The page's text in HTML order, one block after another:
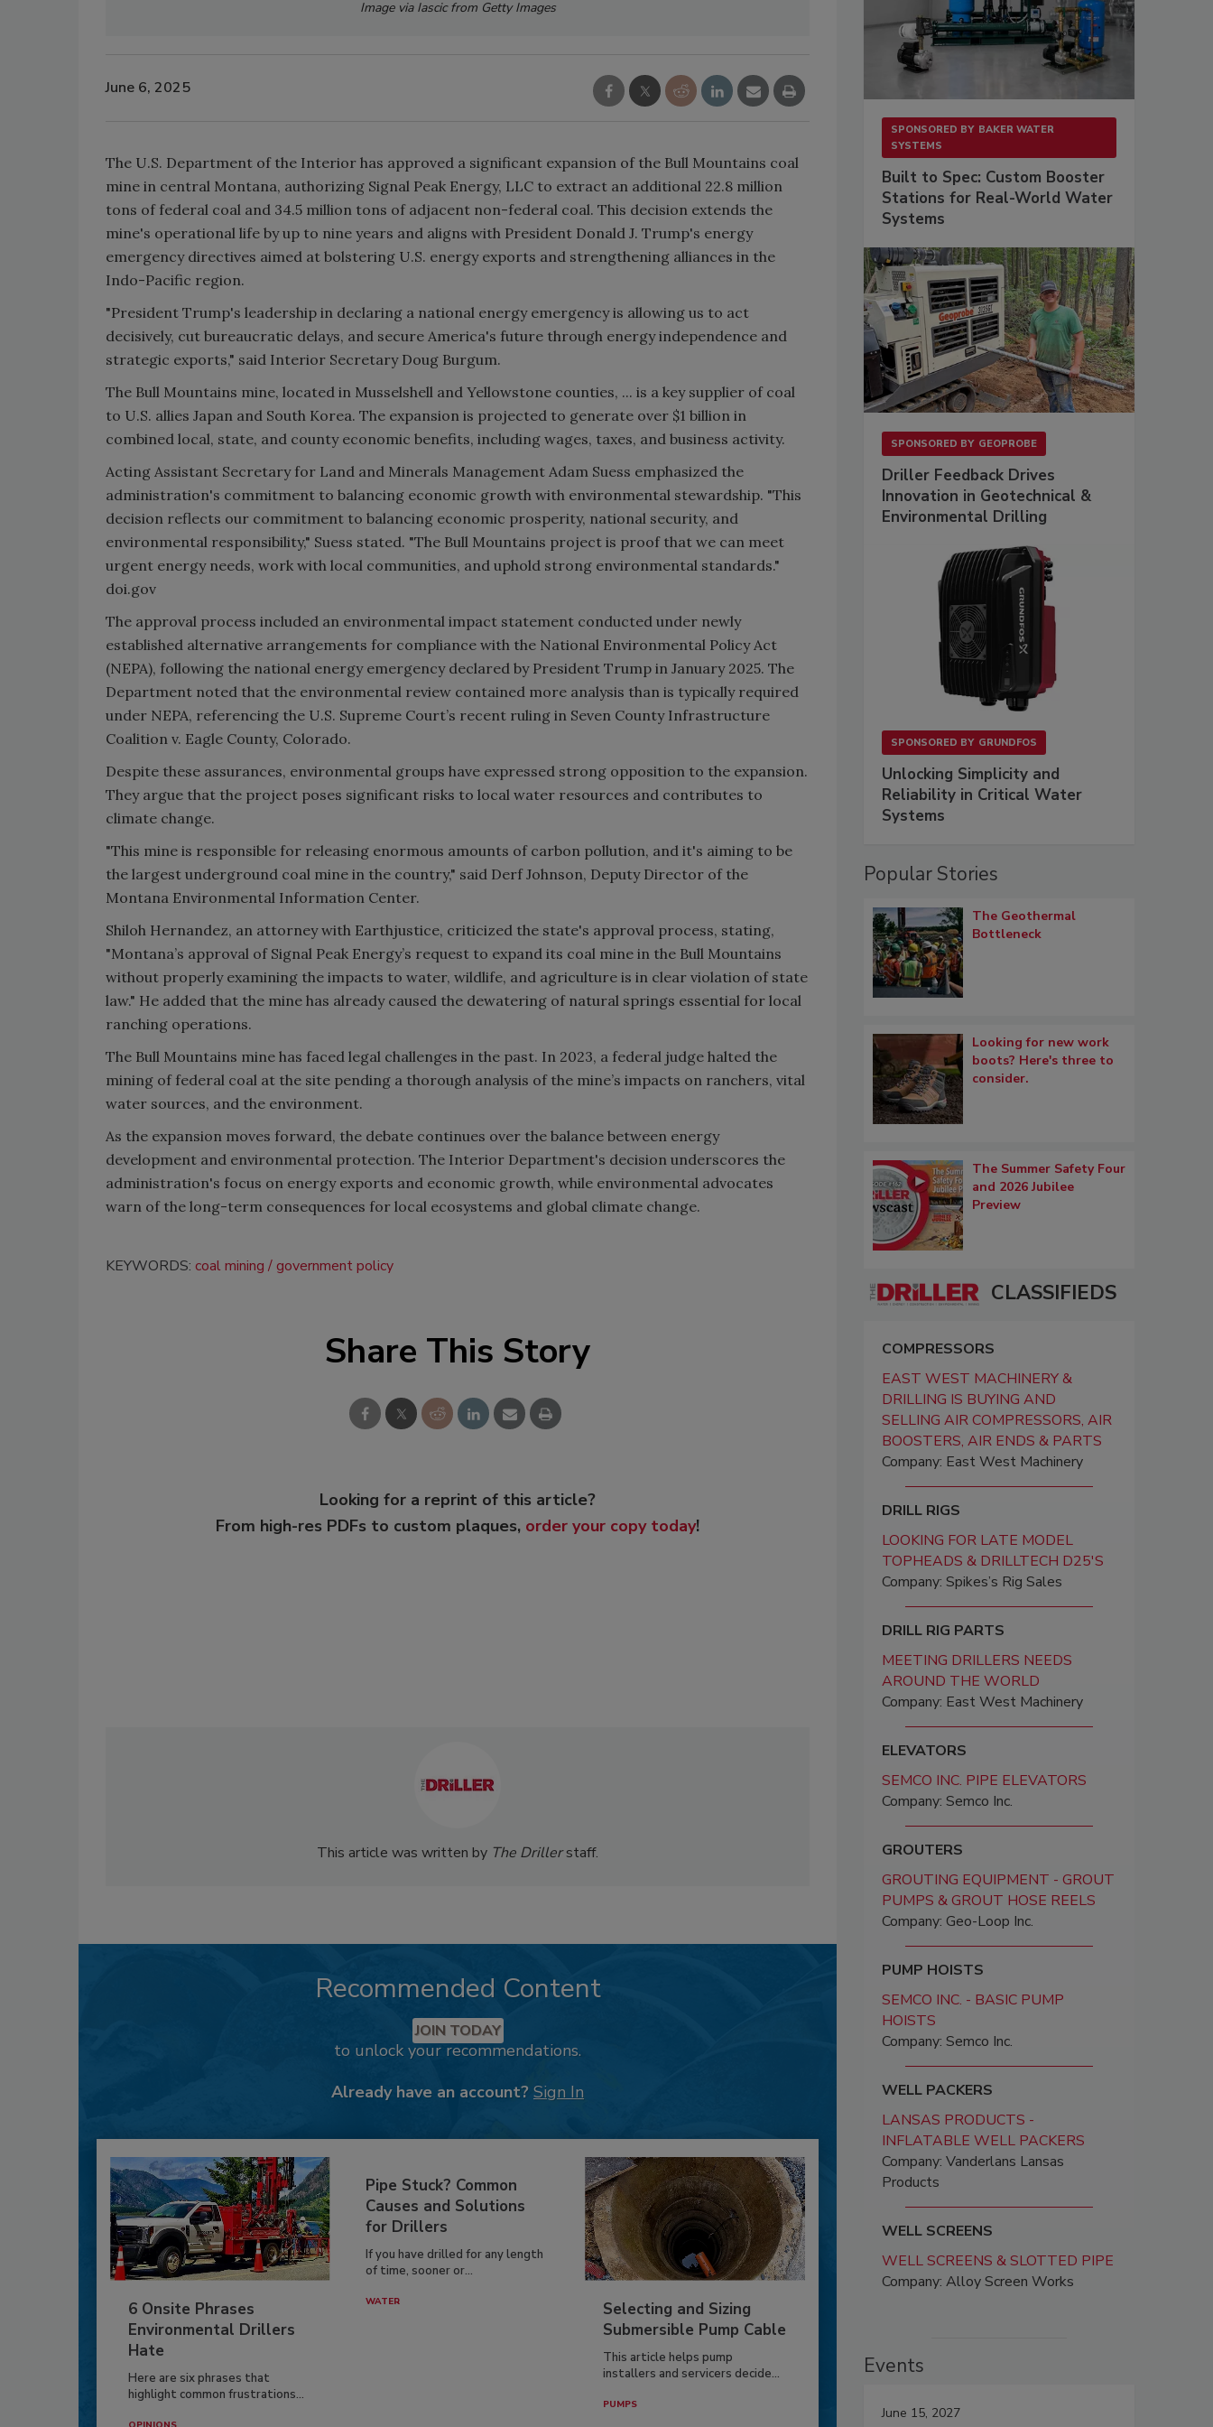
Image via Iascic from Getty Images
June 6, 2025
The U.S. Department of the Interior has approved a significant expansion of the Bull Mountains coal
mine in central Montana, authorizing Signal Peak Energy, LLC to extract an additional 22.8 million
tons of federal coal and 34.5 million tons of adjacent non-federal coal. This decision extends the
mine's operational life by up to nine years and aligns with President Donald J. Trump's energy
emergency directives aimed at bolstering U.S. energy exports and strengthening alliances in the
Indo-Pacific region.
"President Trump's leadership in declaring a national energy emergency is allowing us to act
decisively, cut bureaucratic delays, and secure America's future through energy independence and
strategic exports," said Interior Secretary Doug Burgum.
The Bull Mountains mine, located in Musselshell and Yellowstone counties, ... is a key supplier of coal
to U.S. allies Japan and South Korea. The expansion is projected to generate over $1 billion in
combined local, state, and county economic benefits, including wages, taxes, and business activity.
Acting Assistant Secretary for Land and Minerals Management Adam Suess emphasized the
administration's commitment to balancing economic growth with environmental stewardship. "This
decision reflects our commitment to balancing economic prosperity, national security, and
environmental responsibility," Suess stated. "The Bull Mountains project is proof that we can meet
urgent energy needs, work with local communities, and uphold strong environmental standards."
doi.gov
The approval process included an environmental impact statement conducted under newly
established alternative arrangements for compliance with the National Environmental Policy Act
(NEPA), following the national energy emergency declared by President Trump in January 2025. The
Department noted that the environmental review contained more analysis than is typically required
under NEPA, referencing the U.S. Supreme Court’s recent ruling in Seven County Infrastructure
Coalition v. Eagle County, Colorado.
Despite these assurances, environmental groups have expressed strong opposition to the expansion.
They argue that the project poses significant risks to local water resources and contributes to
climate change.
"This mine is responsible for releasing enormous amounts of carbon pollution, and it's aiming to be
the largest underground coal mine in the country," said Derf Johnson, Deputy Director of the
Montana Environmental Information Center.
Shiloh Hernandez, an attorney with Earthjustice, criticized the state's approval process, stating,
"Montana’s approval of Signal Peak Energy’s request to expand its coal mine in the Bull Mountains
without properly examining the impacts to water, wildlife, and agriculture is in clear violation of state
law." He added that the mine has already caused the dewatering of natural springs essential for local
ranching operations.
The Bull Mountains mine has faced legal challenges in the past. In 2023, a federal judge halted the
mining of federal coal at the site pending a thorough analysis of the mine’s impacts on ranchers, vital
water sources, and the environment.
As the expansion moves forward, the debate continues over the balance between energy
development and environmental protection. The Interior Department's decision underscores the
administration's focus on energy exports and economic growth, while environmental advocates
warn of the long-term consequences for local ecosystems and global climate change.
KEYWORDS: coal mining government policy
Share This Story
Looking for a reprint of this article?
From high-res PDFs to custom plaques, order your copy today!
This article was written by The Drillerstaff.
Recommended Content
JOIN TODAY
to unlock your recommendations.
Already have an account? Sign In
6 Onsite Phrases
Environmental Drillers
Hate
Here are six phrases that
highlight common frustrations...
Pipe Stuck? Common
Causes and Solutions
for Drillers
If you have drilled for any length
of time, sooner or...
WATER
Selecting and Sizing
Submersible Pump Cable
This article helps pump
installers and servicers decide...
PUMPS
SPONSORED BY BAKER WATER
SYSTEMS
Built to Spec: Custom Booster
Stations for Real-World Water
Systems
SPONSORED BY GEOPROBE
Driller Feedback Drives
Innovation in Geotechnical &
Environmental Drilling
SPONSORED BY GRUNDFOS
Unlocking Simplicity and
Reliability in Critical Water
Systems
Popular Stories
The Geothermal
Bottleneck
Looking for new work
boots? Here's three to
consider.
The Summer Safety Four
and 2026 Jubilee
Preview
CLASSIFIEDS
COMPRESSORS
EAST WEST MACHINERY &
DRILLING IS BUYING AND
SELLING AIR COMPRESSORS, AIR
BOOSTERS, AIR ENDS & PARTS
Company: East West Machinery
DRILL RIGS
LOOKING FOR LATE MODEL
TOPHEADS & DRILLTECH D25'S
Company: Spikes’s Rig Sales
DRILL RIG PARTS
MEETING DRILLERS NEEDS
AROUND THE WORLD
Company: East West Machinery
ELEVATORS
SEMCO INC. PIPE ELEVATORS
Company: Semco Inc.
GROUTERS
GROUTING EQUIPMENT - GROUT
PUMPS & GROUT HOSE REELS
Company: Geo-Loop Inc.
PUMP HOISTS
SEMCO INC. - BASIC PUMP
HOISTS
Company: Semco Inc.
WELL PACKERS
LANSAS PRODUCTS -
INFLATABLE WELL PACKERS
Company: Vanderlans Lansas
Products
WELL SCREENS
WELL SCREENS & SLOTTED PIPE
Company: Alloy Screen Works
Events
June 15, 2027